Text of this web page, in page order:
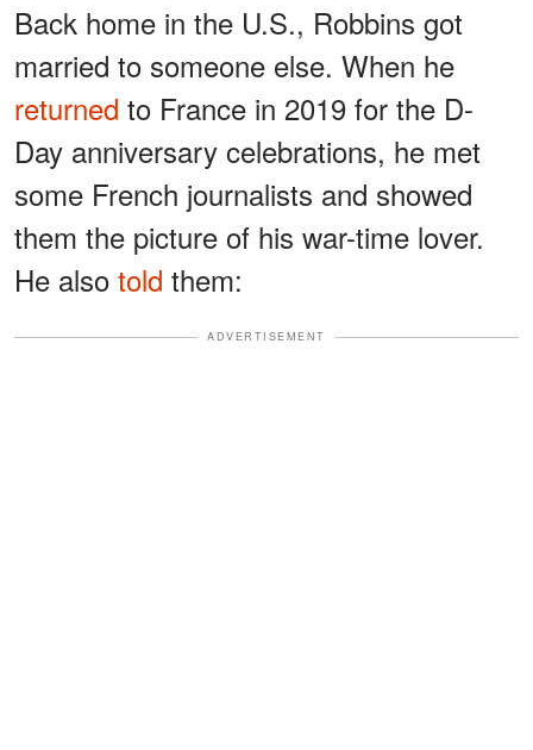
Back home in the U.S., Robbins got
married to someone else. When he
returned to France in 2019 for the D-
Day anniversary celebrations, he met
some French journalists and showed
them the picture of his war-time lover.
He also told them:
ADVERTISEMENT